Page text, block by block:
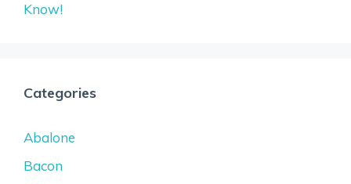
Know!
Categories
Abalone
Bacon